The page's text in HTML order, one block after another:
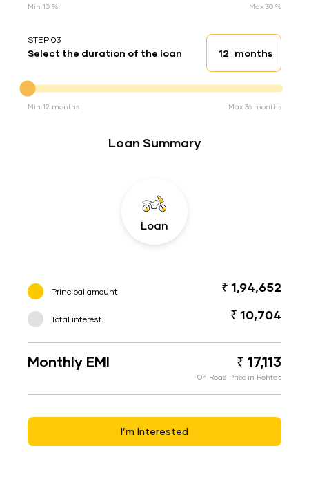
Min 10 % Max 30 %
STEP 03
Select the duration of the loan Loan duration
months
Min 12 months Max 36 months
Loan Summary
Loan
Principal amount ₹ 1,94,652
Total interest ₹ 10,704
Monthly EMI ₹ 17,113
On Road Price in Rohtas
I’m Interested